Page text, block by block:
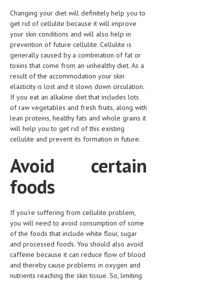
NEUROLOGIC DISORDERS
FAMILY AND PREGNANCY
BIRTH AND LABOR
CHILDREN’S HEALTH
FIRST AID
GYNECOLOGY
HEMATOLOGY
ASK THE ONLINE DOCTOR
SKIN DISORDER
VITAMINS & SUPPLEMENTS
XFEATURED
PREGNANCY HAZARDS
Changing your diet will definitely help you to
get rid of cellulite because it will improve
your skin conditions and will also help in
prevention of future cellulite. Cellulite is
generally caused by a combination of fat or
toxins that come from an unhealthy diet. As a
result of the accommodation your skin
elasticity is lost and it slows down circulation.
If you eat an alkaline diet that includes lots
of raw vegetables and fresh fruits, along with
lean proteins, healthy fats and whole grains it
will help you to get rid of this existing
cellulite and prevent its formation in future.
Avoid certain
foods
If you're suffering from cellulite problem,
you will need to avoid consumption of some
of the foods that include white flour, sugar
and processed foods. You should also avoid
caffeine because it can reduce flow of blood
and thereby cause problems in oxygen and
nutrients reaching the skin tissue. So, limiting